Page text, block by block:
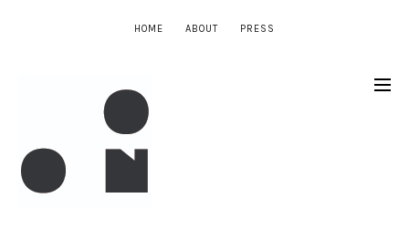
HOME ABOUT PRESS